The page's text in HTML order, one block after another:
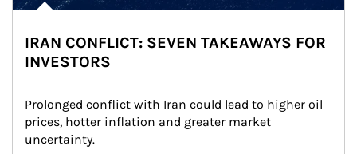
IRAN CONFLICT: SEVEN TAKEAWAYS FOR
INVESTORS
Prolonged conflict with Iran could lead to higher oil
prices, hotter inflation and greater market
uncertainty.